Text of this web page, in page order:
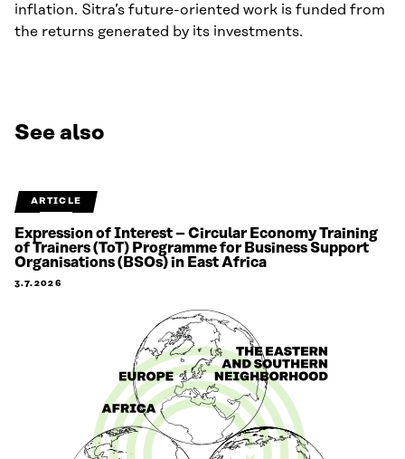
inflation. Sitra’s future-oriented work is funded from
the returns generated by its investments.
See also
ARTICLE
Expression of Interest – Circular Economy Training
of Trainers (ToT) Programme for Business Support
Organisations (BSOs) in East Africa
3.7.2026